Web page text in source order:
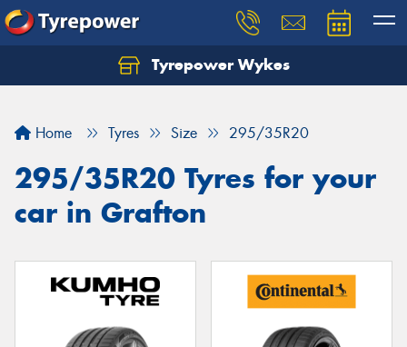
Tyrepower Wykes
Home Tyres Size 295/35R20
295/35R20 Tyres for your
car in Grafton